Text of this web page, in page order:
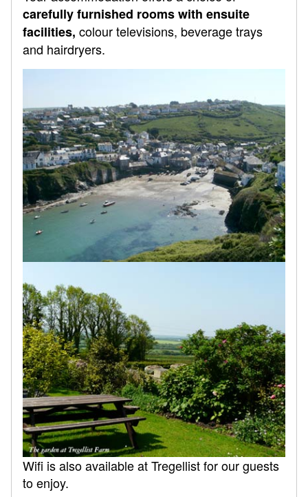
carefully furnished rooms with ensuite
facilities, colour televisions, beverage trays
and hairdryers.
Wifi is also available at Tregellist for our guests
to enjoy.